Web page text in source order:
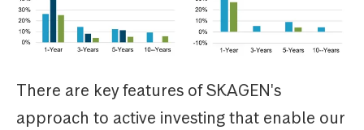
There are key features of SKAGEN's
approach to active investing that enable our